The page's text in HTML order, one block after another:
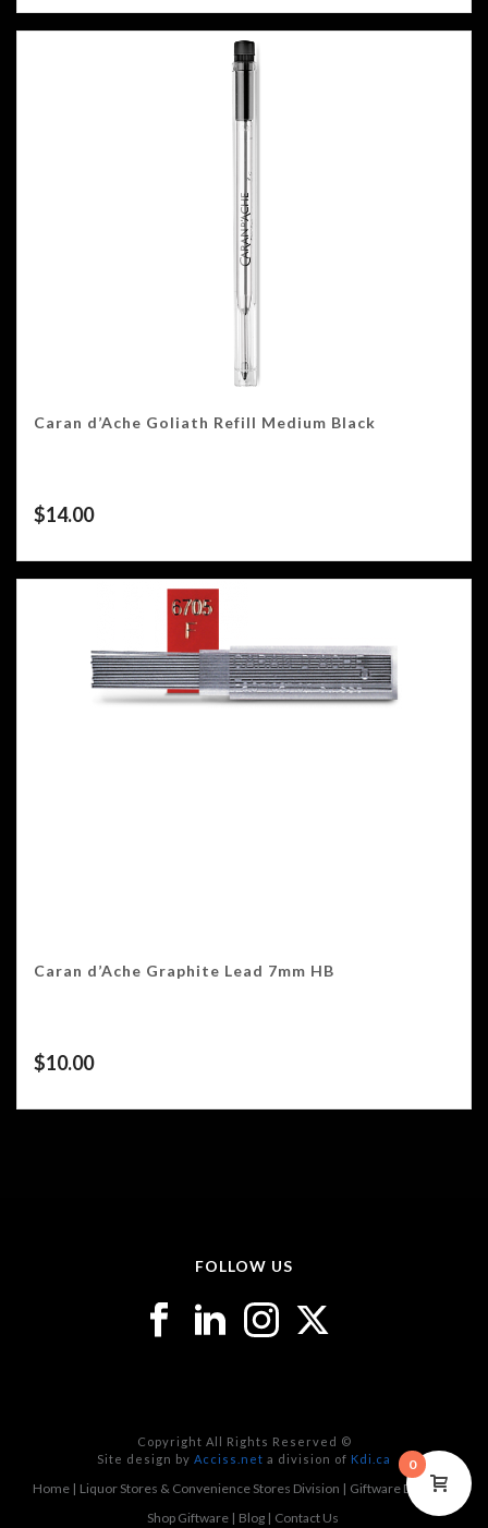
Caran d’Ache Goliath Refill Medium Black
$14.00
Caran d’Ache Graphite Lead 7mm HB
$10.00
FOLLOW US
Copyright All Rights Reserved ©
Site design by Acciss.net a division of Kdi.ca
Home Liquor Stores & Convenience Stores Division
Giftware Division
Shop Giftware
Blog Contact Us
0